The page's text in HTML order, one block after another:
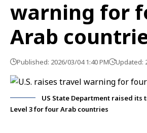
warning for
Arab
Published: 2026/03/04 1:40 PM Updated:
US State Department raised its
Level 3 for four Arab countries